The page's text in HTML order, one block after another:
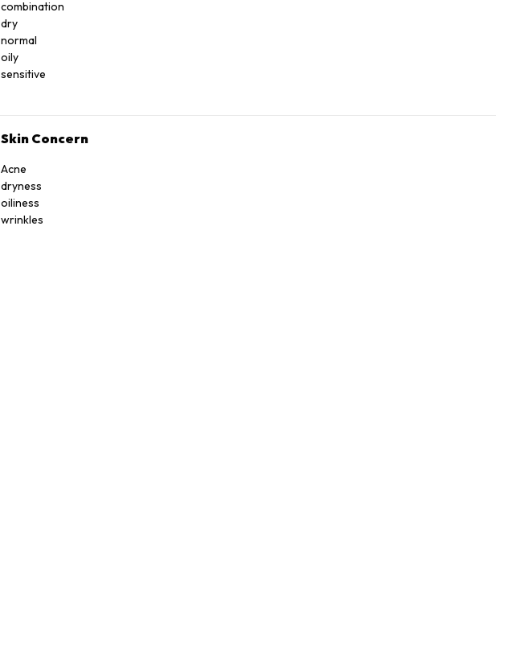
LNOSITOL, NIACIN, NIACINAMIDE. PYRIDOXINE HCI, RIBOﬂAVIN, THIAMINE HCI, THYMINE,
combination
dry
normal
oily
sensitive
Skin Concern
Acne
dryness
oiliness
wrinkles